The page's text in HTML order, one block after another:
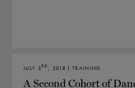
JULY 3RD , 2018 | TRAINING
A Second Cohort of